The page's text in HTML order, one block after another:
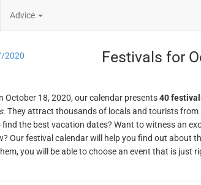
Advice
2020 Festivals for
October 18, 2020, our calendar presents40
. They attract thousands of locals and tourists from
find the best vacation dates? Want to witness an
Our festival calendar will help you find out about
you will be able to choose an event that is just